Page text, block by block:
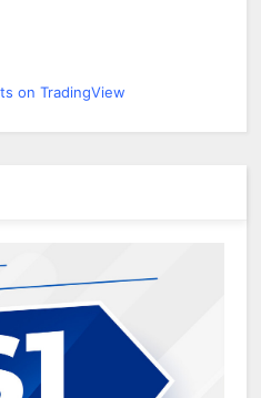
on TradingView